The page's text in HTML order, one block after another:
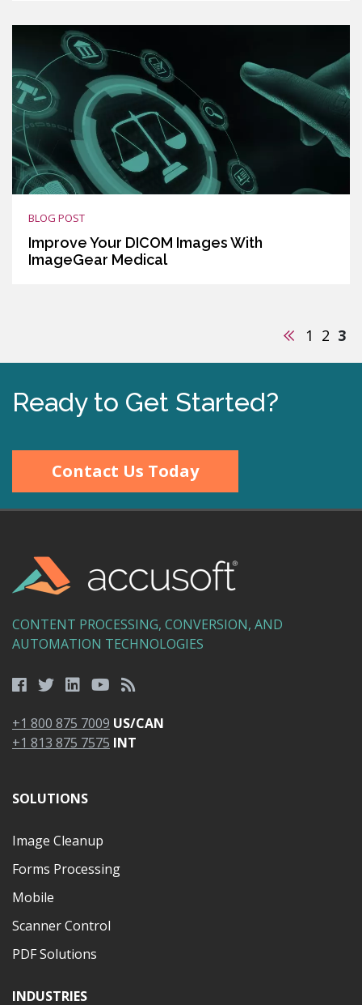
BLOG POST
Improve Your DICOM Images With
ImageGear Medical
Previous
1 2 3
Ready to Get Started?
Contact Us Today
CONTENT PROCESSING, CONVERSION, AND
AUTOMATION TECHNOLOGIES
+1 800 875 7009 US/CAN
+1 813 875 7575 INT
SOLUTIONS
Image Cleanup
Forms Processing
Mobile
Scanner Control
PDF Solutions
INDUSTRIES